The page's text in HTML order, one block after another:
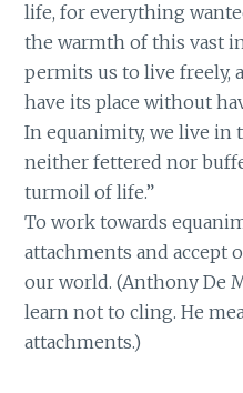
life, for everything
the warmth of this vast
permits us to live freely,
have its place without
In equanimity, we live in
neither fettered nor
turmoil of life.”
To work towards
attachments and accept
our world. (Anthony De
learn not to cling. He
attachments.)